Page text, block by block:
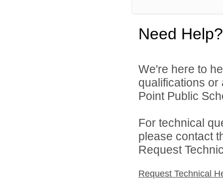
Need Help?
We're here to
qualifications
Point Public
For technical
please contact
Request
Request Technical